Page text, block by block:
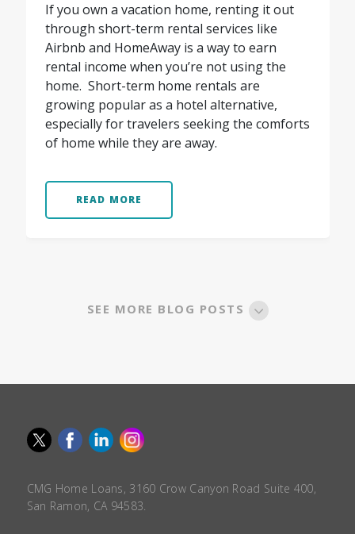
If you own a vacation home, renting it out
through short-term rental services like
Airbnb and HomeAway is a way to earn
rental income when you’re not using the
home. Short-term home rentals are
growing popular as a hotel alternative,
especially for travelers seeking the comforts
of home while they are away.
READ MORE
SEE MORE BLOG POSTS
CMG Home Loans, 3160 Crow Canyon Road Suite 400,
San Ramon, CA 94583.